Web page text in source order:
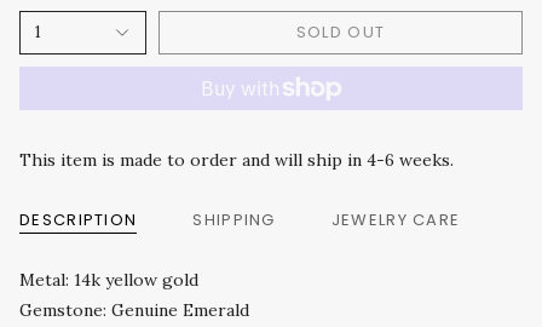
1 SOLD OUT
This item is made to order and will ship in 4-6 weeks.
DESCRIPTION SHIPPING JEWELRY CARE
Metal: 14k yellow gold
Gemstone: Genuine Emerald